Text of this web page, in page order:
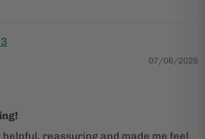
07/06/2025
reassuring and made me feel